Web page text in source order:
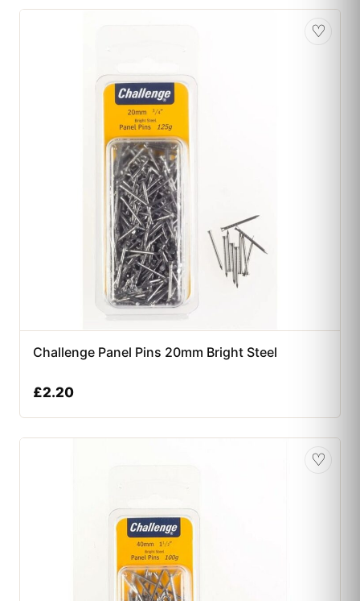
♡
Challenge Panel Pins 20mm Bright Steel
£2.20
♡